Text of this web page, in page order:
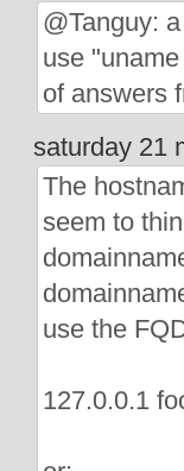
@Tanguy:
use
of answers
saturday 21
The
seem to
use the
127.0.0.1